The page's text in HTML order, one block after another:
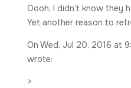
Oooh, I didn’t know they
Yet another reason to
On Wed, Jul 20, 2016 at
wrote:
>